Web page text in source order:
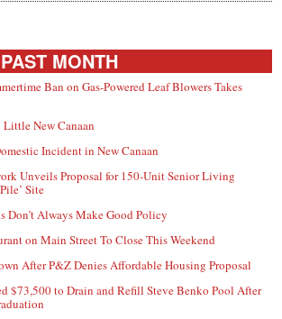
MONTH
Ban on Gas-Powered Leaf Blowers Takes
New Canaan
Incident in New Canaan
Unveils Proposal for 150-Unit Senior Living
Site
Don’t Always Make Good Policy
on Main Street To Close This Weekend
After P&Z Denies Affordable Housing Proposal
$73,500 to Drain and Refill Steve Benko Pool After